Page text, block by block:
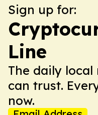
Sign up for:
Line
The daily
can trust.
now.